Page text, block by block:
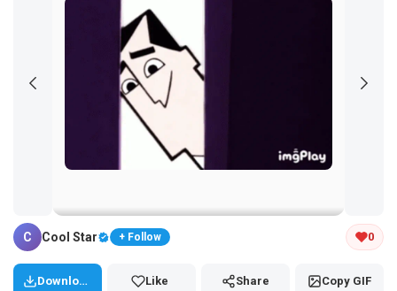
Tap and hold the GIF to copy or save
C Cool Star + Follow 0
Download Like Share Copy GIF